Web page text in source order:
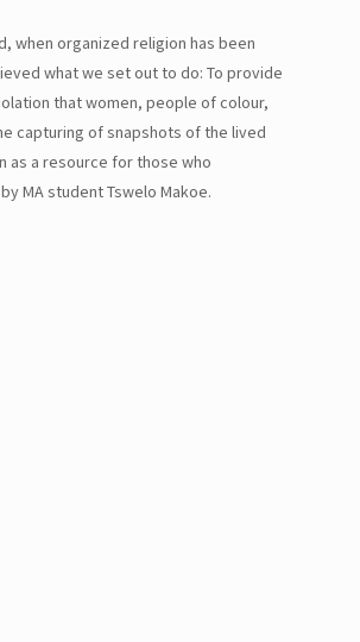
when organized religion has been
what we set out to do: To provide
that women, people of colour,
capturing of snapshots of the lived
as a resource for those who
MA student Tswelo Makoe.